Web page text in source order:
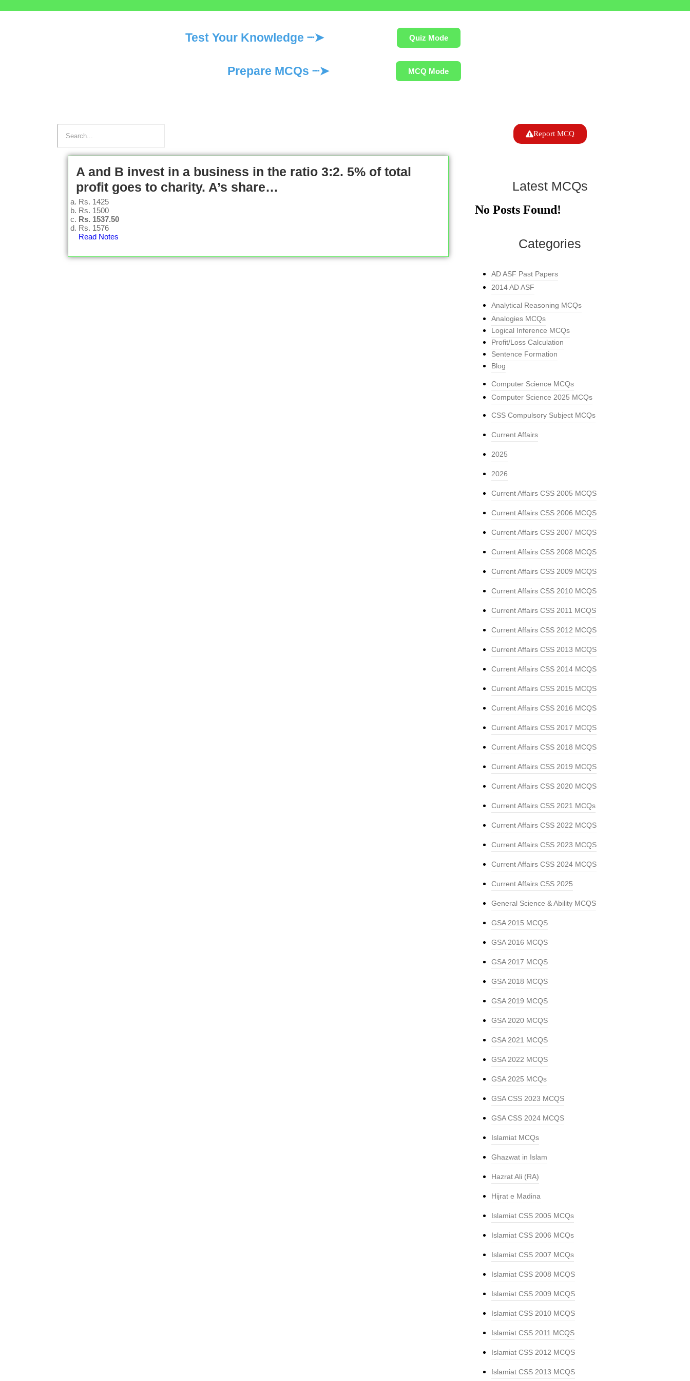
Test Your Knowledge ┈➤ Quiz Mode
Prepare MCQs ┈➤ MCQ Mode
A and B invest in a business in the ratio 3:2. 5% of total
profit goes to charity. A’s share…
Rs. 1425
Rs. 1500
Rs. 1537.50
Rs. 1576
Read Notes
Report MCQ
Latest MCQs
No Posts Found!
Categories
AD ASF Past Papers
2014 AD ASF
Analytical Reasoning MCQs
Analogies MCQs
Logical Inference MCQs
Profit/Loss Calculation
Sentence Formation
Blog
Computer Science MCQs
Computer Science 2025 MCQs
CSS Compulsory Subject MCQs
Current Affairs
2025
2026
Current Affairs CSS 2005 MCQS
Current Affairs CSS 2006 MCQS
Current Affairs CSS 2007 MCQS
Current Affairs CSS 2008 MCQS
Current Affairs CSS 2009 MCQS
Current Affairs CSS 2010 MCQS
Current Affairs CSS 2011 MCQS
Current Affairs CSS 2012 MCQS
Current Affairs CSS 2013 MCQS
Current Affairs CSS 2014 MCQS
Current Affairs CSS 2015 MCQS
Current Affairs CSS 2016 MCQS
Current Affairs CSS 2017 MCQS
Current Affairs CSS 2018 MCQS
Current Affairs CSS 2019 MCQS
Current Affairs CSS 2020 MCQS
Current Affairs CSS 2021 MCQs
Current Affairs CSS 2022 MCQS
Current Affairs CSS 2023 MCQS
Current Affairs CSS 2024 MCQS
Current Affairs CSS 2025
General Science & Ability MCQS
GSA 2015 MCQS
GSA 2016 MCQS
GSA 2017 MCQS
GSA 2018 MCQS
GSA 2019 MCQS
GSA 2020 MCQS
GSA 2021 MCQS
GSA 2022 MCQS
GSA 2025 MCQs
GSA CSS 2023 MCQS
GSA CSS 2024 MCQS
Islamiat MCQs
Ghazwat in Islam
Hazrat Ali (RA)
Hijrat e Madina
Islamiat CSS 2005 MCQs
Islamiat CSS 2006 MCQs
Islamiat CSS 2007 MCQs
Islamiat CSS 2008 MCQS
Islamiat CSS 2009 MCQS
Islamiat CSS 2010 MCQS
Islamiat CSS 2011 MCQS
Islamiat CSS 2012 MCQS
Islamiat CSS 2013 MCQS